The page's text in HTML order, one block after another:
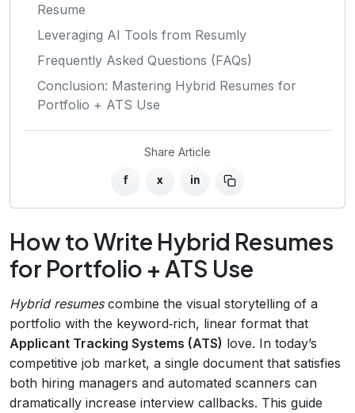
Resume
Leveraging AI Tools from Resumly
Frequently Asked Questions (FAQs)
Conclusion: Mastering Hybrid Resumes for
Portfolio + ATS Use
Share Article
f x in
How to Write Hybrid Resumes
for Portfolio + ATS Use
Hybrid resumescombine the visual storytelling of a
portfolio with the keyword‑rich, linear format that
Applicant Tracking Systems (ATS) love. In today’s
competitive job market, a single document that satisfies
both hiring managers and automated scanners can
dramatically increase interview callbacks. This guide